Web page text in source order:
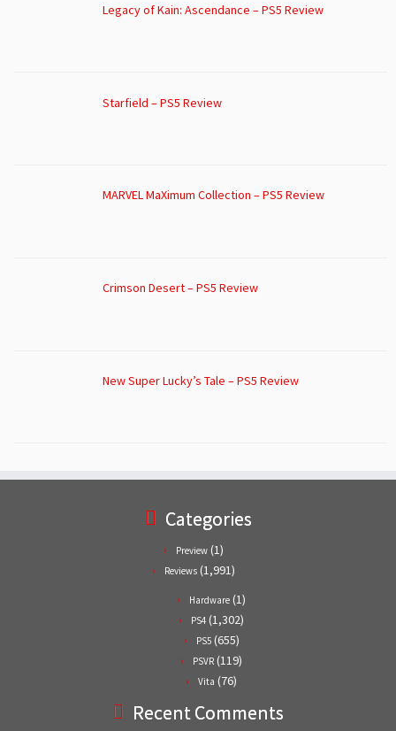
Legacy of Kain: Ascendance – PS5 Review
Starfield – PS5 Review
MARVEL MaXimum Collection – PS5 Review
Crimson Desert – PS5 Review
New Super Lucky’s Tale – PS5 Review
Categories
Preview (1)
Reviews (1,991)
Hardware (1)
PS4 (1,302)
PS5(655)
PSVR (119)
Vita (76)
Recent Comments